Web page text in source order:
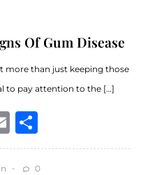
Of Gum Disease
more than just keeping those
to pay attention to the […]
Email
0